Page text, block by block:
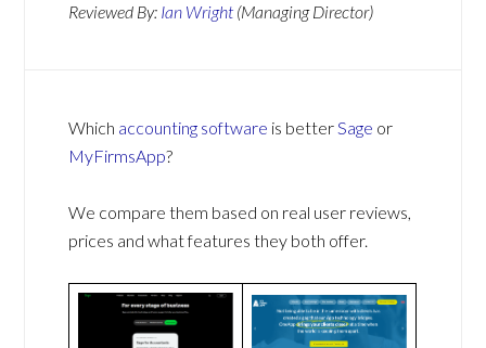
Reviewed By: Ian Wright (Managing Director)
Which accounting software is betterSage or
MyFirmsApp?
We compare them based on real user reviews,
prices and what features they both offer.